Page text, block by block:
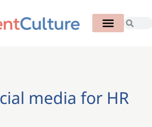
media for HR